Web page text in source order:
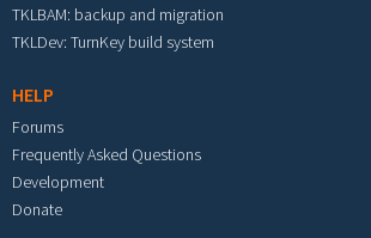
TKLBAM: backup and migration
TKLDev: TurnKey build system
HELP
Forums
Frequently Asked Questions
Development
Donate